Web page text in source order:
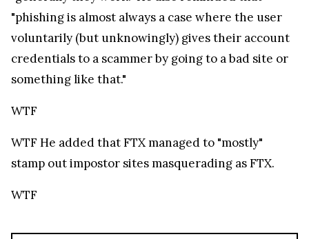
Kraken Crypto Exchange
Best Crypto Exchange with Strongest Security
Trade over 600 different cryptocurrencies on
spot and futures markets.
Big selection of supported currencies and
deposit options including bank transfers, PayPal,